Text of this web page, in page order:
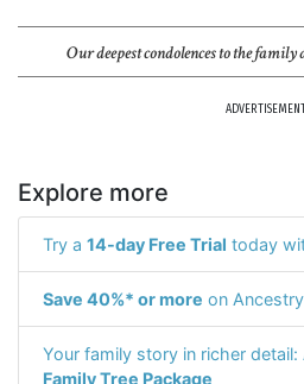
Our deepest condolences to the family
Explore more
Try a 14-day Free Trial today
Save 40%* or more on
Your family story in richer detail:
Family Tree Package